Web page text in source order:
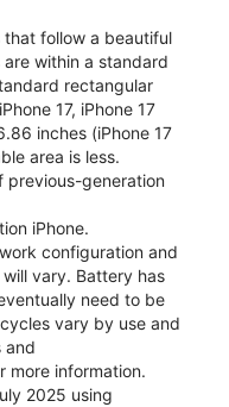
follow a beautiful
within a standard
rectangular
17, iPhone 17
inches (iPhone 17
area is less.
previous-generation
iPhone.
configuration and
vary. Battery has
need to be
vary by use and
and
more information.
2025 using